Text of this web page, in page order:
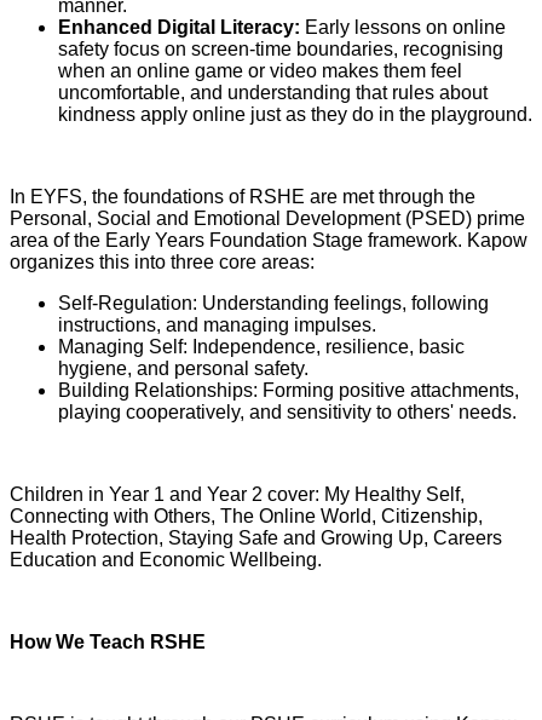
manner.
Enhanced Digital Literacy: Early lessons on online
safety focus on screen-time boundaries, recognising
when an online game or video makes them feel
uncomfortable, and understanding that rules about
kindness apply online just as they do in the playground.
In EYFS, the foundations of RSHE are met through the
Personal, Social and Emotional Development (PSED) prime
area of the Early Years Foundation Stage framework. Kapow
organizes this into three core areas:
Self-Regulation: Understanding feelings, following
instructions, and managing impulses.
Managing Self: Independence, resilience, basic
hygiene, and personal safety.
Building Relationships: Forming positive attachments,
playing cooperatively, and sensitivity to others' needs.
Children in Year 1 and Year 2 cover: My Healthy Self,
Connecting with Others, The Online World, Citizenship,
Health Protection, Staying Safe and Growing Up, Careers
Education and Economic Wellbeing.
How We Teach RSHE